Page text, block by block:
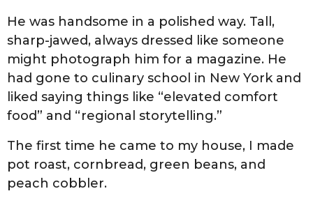
He was handsome in a polished way. Tall,
sharp-jawed, always dressed like someone
might photograph him for a magazine. He
had gone to culinary school in New York and
liked saying things like “elevated comfort
food” and “regional storytelling.”
The first time he came to my house, I made
pot roast, cornbread, green beans, and
peach cobbler.